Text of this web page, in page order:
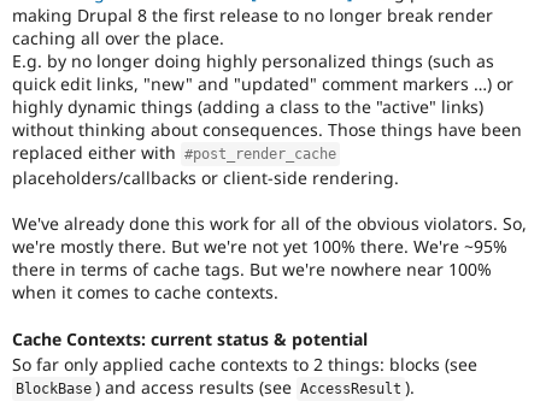
Drupal for
Drupal for
Tourism
Site
Issue
Security
Drupal
tag.
Triaged
core
critical
There
is
consensus
core
committers
that
this
a
critical
issue.
making Drupal 8 the first release to no longer break render
caching all over the place.
E.g. by no longer doing highly personalized things (such as
quick edit links, "new" and "updated" comment markers …) or
highly dynamic things (adding a class to the "active" links)
without thinking about consequences. Those things have been
replaced either with #post_render_cache
placeholders/callbacks or client-side rendering.
We've already done this work for all of the obvious violators. So,
we're mostly there. But we're not yet 100% there. We're ~95%
there in terms of cache tags. But we're nowhere near 100%
when it comes to cache contexts.
Cache Contexts: current status & potential
So far only applied cache contexts to 2 things: blocks (see
BlockBase ) and access results (see AccessResult ).